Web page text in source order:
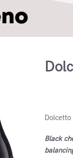
Dolcetto
Black